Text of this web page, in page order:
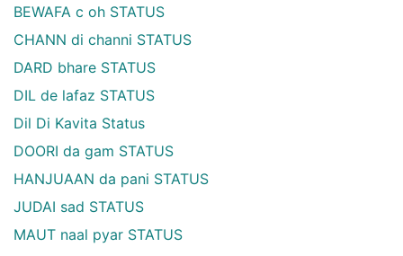
BEWAFA c oh STATUS
CHANN di channi STATUS
DARD bhare STATUS
DIL de lafaz STATUS
Dil Di Kavita Status
DOORI da gam STATUS
HANJUAAN da pani STATUS
JUDAI sad STATUS
MAUT naal pyar STATUS